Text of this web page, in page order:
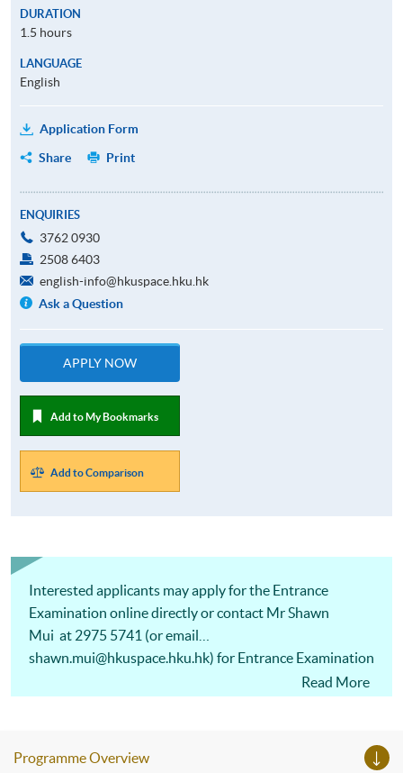
DURATION
1.5 hours
LANGUAGE
English
Application Form
Share
Print
ENQUIRIES
3762 0930
2508 6403
english-info@hkuspace.hku.hk
Ask a Question
APPLY NOW
Add to My Bookmarks
Add to Comparison
Interested applicants may apply for the Entrance
Examination online directly or contact Mr Shawn
Mui at 2975 5741 (or email
shawn.mui@hkuspace.hku.hk) for Entrance Examination
Read More
Programme Overview